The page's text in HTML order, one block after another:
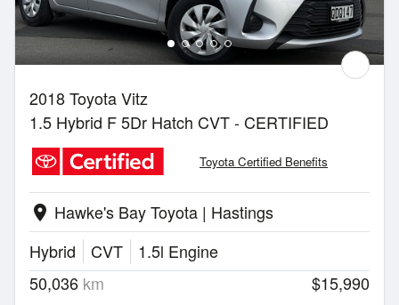
2018 Toyota Vitz
1.5 Hybrid F 5Dr Hatch CVT - CERTIFIED
Toyota Certified Benefits
location_on Hawke's Bay Toyota | Hastings
Hybrid
CVT
1.5l Engine
50,036 km $15,990